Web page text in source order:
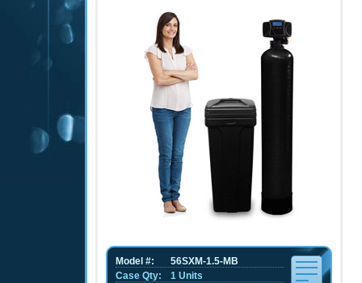
56SXM-1.5-MB
Model #:
1 Units
Case Qty: